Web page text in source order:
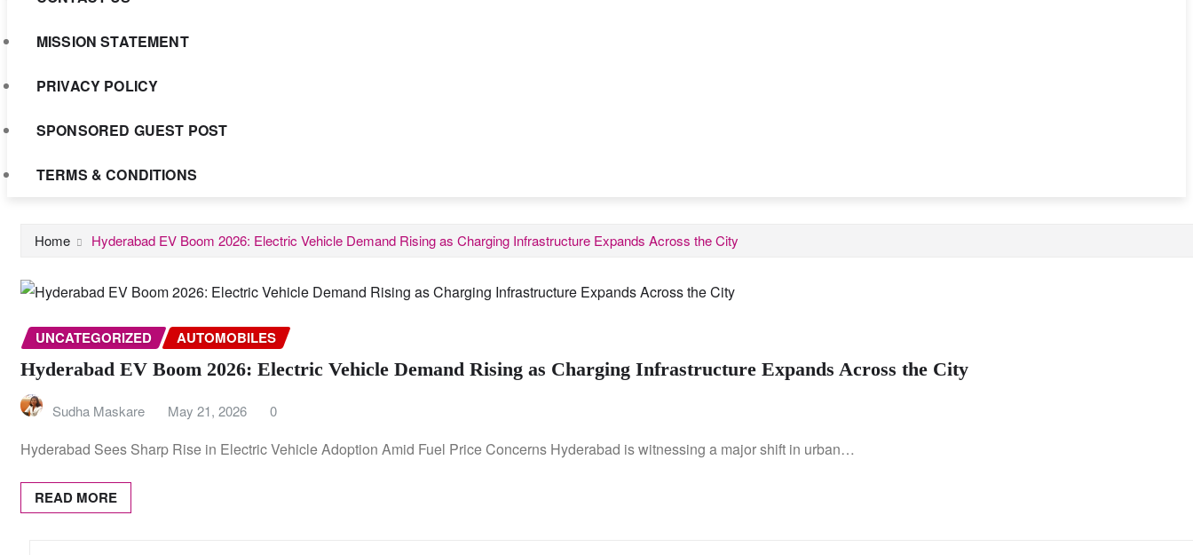
MISSION STATEMENT
PRIVACY POLICY
SPONSORED GUEST POST
TERMS & CONDITIONS
Home Hyderabad EV Boom 2026: Electric Vehicle Demand Rising as Charging Infrastructure Expands Across the City
UNCATEGORIZED AUTOMOBILES
Hyderabad EV Boom 2026: Electric Vehicle Demand Rising as Charging Infrastructure Expands Across the City
Sudha Maskare May 21, 2026 0
Hyderabad Sees Sharp Rise in Electric Vehicle Adoption Amid Fuel Price Concerns Hyderabad is witnessing a major shift in urban…
READ MORE